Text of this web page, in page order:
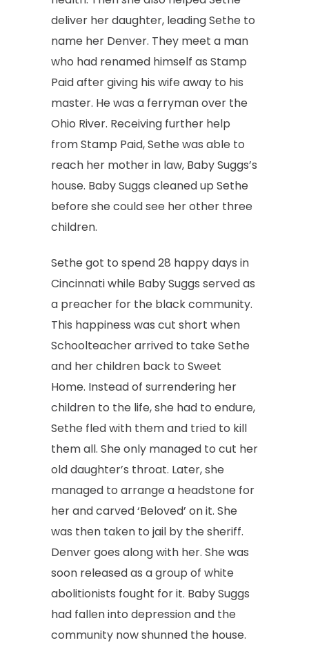
deliver her daughter, leading Sethe to
name her Denver. They meet a man
who had renamed himself as Stamp
Paid after giving his wife away to his
master. He was a ferryman over the
Ohio River. Receiving further help
from Stamp Paid, Sethe was able to
reach her mother in law, Baby Suggs’s
house. Baby Suggs cleaned up Sethe
before she could see her other three
children.
Sethe got to spend 28 happy days in
Cincinnati while Baby Suggs served as
a preacher for the black community.
This happiness was cut short when
Schoolteacher arrived to take Sethe
and her children back to Sweet
Home. Instead of surrendering her
children to the life, she had to endure,
Sethe fled with them and tried to kill
them all. She only managed to cut her
old daughter’s throat. Later, she
managed to arrange a headstone for
her and carved ‘Beloved’ on it. She
was then taken to jail by the sheriff.
Denver goes along with her. She was
soon released as a group of white
abolitionists fought for it. Baby Suggs
had fallen into depression and the
community now shunned the house.